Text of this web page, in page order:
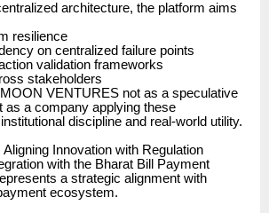
architecture, the platform aims
resilience
on centralized failure points
validation frameworks
stakeholders
VENTURES not as a speculative
as a company applying these
discipline and real-world utility.
Aligning Innovation with Regulation
with the Bharat Bill Payment
a strategic alignment with
ecosystem.